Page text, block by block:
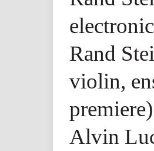
Rand
violin,
premiere)
Alvin